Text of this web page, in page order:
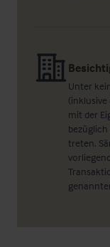
Unter
mit der
treten.